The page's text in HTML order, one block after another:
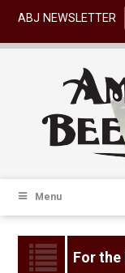
ABJ NEWSLETTER
Menu
For the